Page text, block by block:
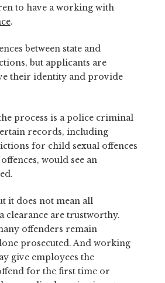
to have a working with
.
between state and
but applicants are
their identity and provide
process is a police criminal
records, including
for child sexual offences
would see an
it does not mean all
clearance are trustworthy.
offenders remain
prosecuted. And working
give employees the
for the first time or